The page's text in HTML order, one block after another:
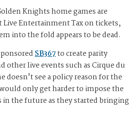
Knights home games are
Entertainment Tax on tickets,
into the fold appears to be dead.
SB367to create parity
other live events such as Cirque du
doesn't see a policy reason for the
only get harder to impose the
the future as they started bringing